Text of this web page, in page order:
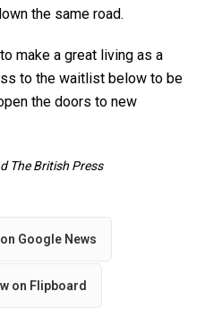
the same road.
make a great living as a
to the waitlist below to be
the doors to new
The British Press
Google News
on Flipboard